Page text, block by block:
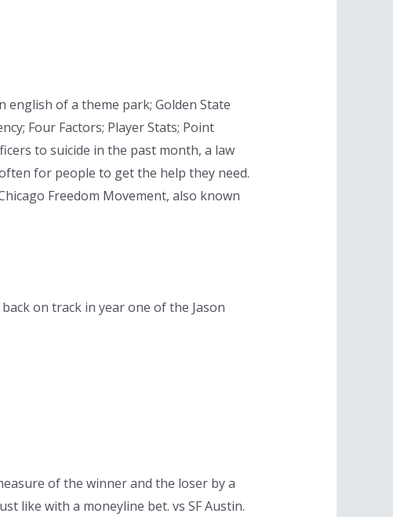
english of a theme park; Golden State
Four Factors; Player Stats; Point
to suicide in the past month, a law
for people to get the help they need.
Freedom Movement, also known
on track in year one of the Jason
of the winner and the loser by a
like with a moneyline bet. vs SF Austin.